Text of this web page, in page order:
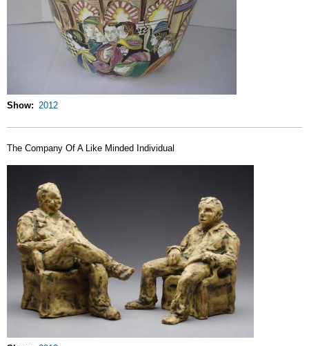
Show 2012
The Company Of A Like Minded Individual